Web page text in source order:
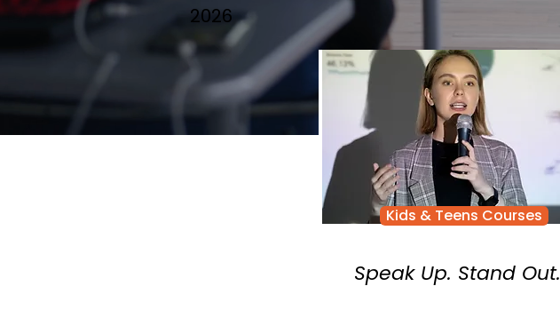
2026
Kids & Teens Courses
Speak Up. Stand Out.